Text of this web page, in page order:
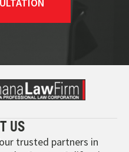
US
trusted partners in